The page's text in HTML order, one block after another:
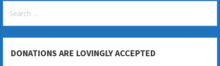
for:
DONATIONS ARE LOVINGLY ACCEPTED